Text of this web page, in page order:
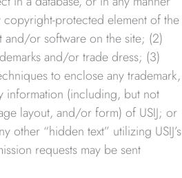
protected element of the
and/or software on the site; (2)
and/or trade dress; (3)
to enclose any trademark,
(including, but not
layout, and/or form) of USIJ; or
other “hidden text” utilizing USIJ’s
requests may be sent